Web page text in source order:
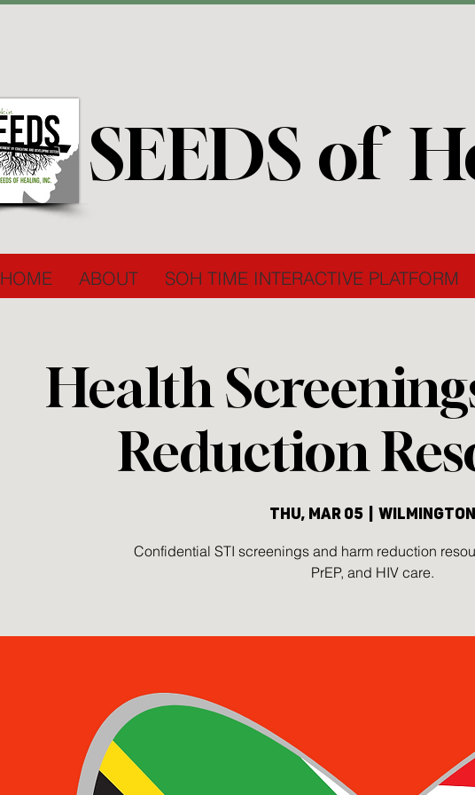
SEEDS of
HOME ABOUT SOH TIME INTERACTIVE PLATFORM
Health
Reduction
Thu, Mar 05
  |
Wilmington
Confidential STI screenings and harm reduction
PrEP, and HIV care.